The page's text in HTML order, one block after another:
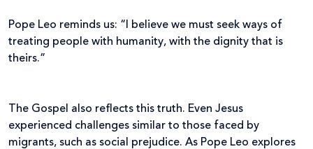
Pope Leo reminds us: “I believe we must seek ways of
treating people with humanity, with the dignity that is
theirs.”
The Gospel also reflects this truth. Even Jesus
experienced challenges similar to those faced by
migrants, such as social prejudice. As Pope Leo explores